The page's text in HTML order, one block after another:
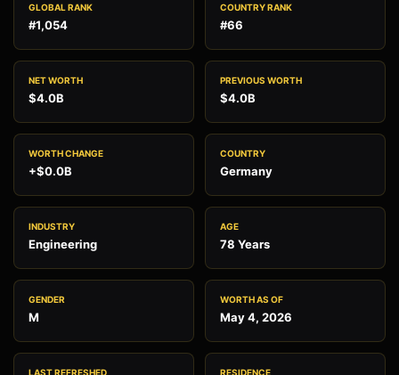
GLOBAL RANK
#1,054
COUNTRY RANK
#66
NET WORTH
$4.0B
PREVIOUS WORTH
$4.0B
WORTH CHANGE
+$0.0B
COUNTRY
Germany
INDUSTRY
Engineering
AGE
78 Years
GENDER
M
WORTH AS OF
May 4, 2026
LAST REFRESHED RESIDENCE